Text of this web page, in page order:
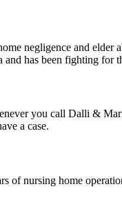
negligence and
has been fighting
you call Dalli &
a case.
of nursing home